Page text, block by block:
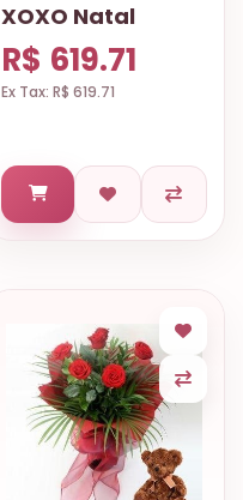
XOXO Natal
R$ 619.71
Ex Tax: R$ 619.71